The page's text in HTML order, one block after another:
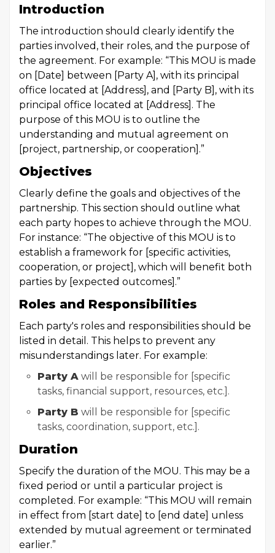
Introduction
The introduction should clearly identify the
parties involved, their roles, and the purpose of
the agreement. For example: “This MOU is made
on [Date] between [Party A], with its principal
office located at [Address], and [Party B], with its
principal office located at [Address]. The
purpose of this MOU is to outline the
understanding and mutual agreement on
[project, partnership, or cooperation].”
Objectives
Clearly define the goals and objectives of the
partnership. This section should outline what
each party hopes to achieve through the MOU.
For instance: “The objective of this MOU is to
establish a framework for [specific activities,
cooperation, or project], which will benefit both
parties by [expected outcomes].”
Roles and Responsibilities
Each party's roles and responsibilities should be
listed in detail. This helps to prevent any
misunderstandings later. For example:
Party A will be responsible for [specific
tasks, financial support, resources, etc.].
Party B will be responsible for [specific
tasks, coordination, support, etc.].
Duration
Specify the duration of the MOU. This may be a
fixed period or until a particular project is
completed. For example: “This MOU will remain
in effect from [start date] to [end date] unless
extended by mutual agreement or terminated
earlier.”